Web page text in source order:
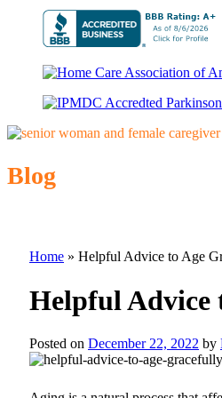
Blog
Home » Helpful Advice to Age
Helpful Advice
Posted on December 22, 2022 by